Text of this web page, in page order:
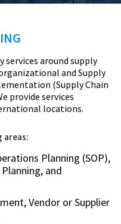
services around supply
and Supply
(Supply Chain
provide services
locations.
areas:
Planning (SOP),
and
Vendor or Supplier